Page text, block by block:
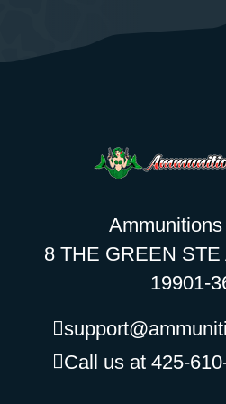
8 THE GREEN
19901-
Call us at 425-